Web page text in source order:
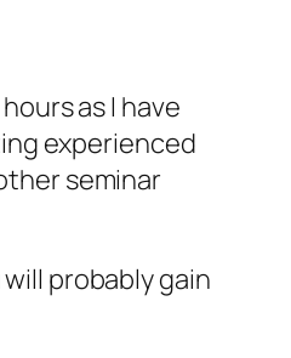
as I have
experienced
seminar
probably gain